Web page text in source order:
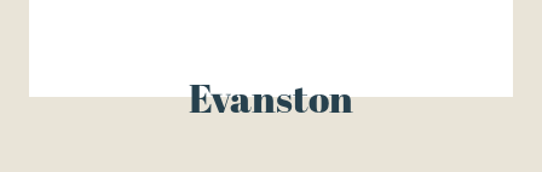
Evanston